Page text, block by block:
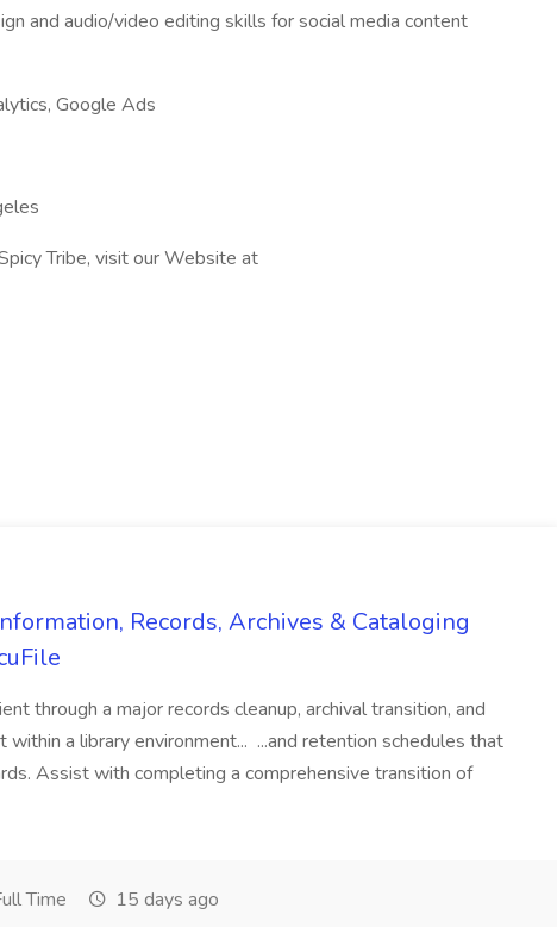
and audio/video editing skills for social media content
Google Ads
Tribe, visit our Website at
Records, Archives & Cataloging
through a major records cleanup, archival transition, and
within a library environment... ...and retention schedules that
Assist with completing a comprehensive transition of
Time 15 days ago